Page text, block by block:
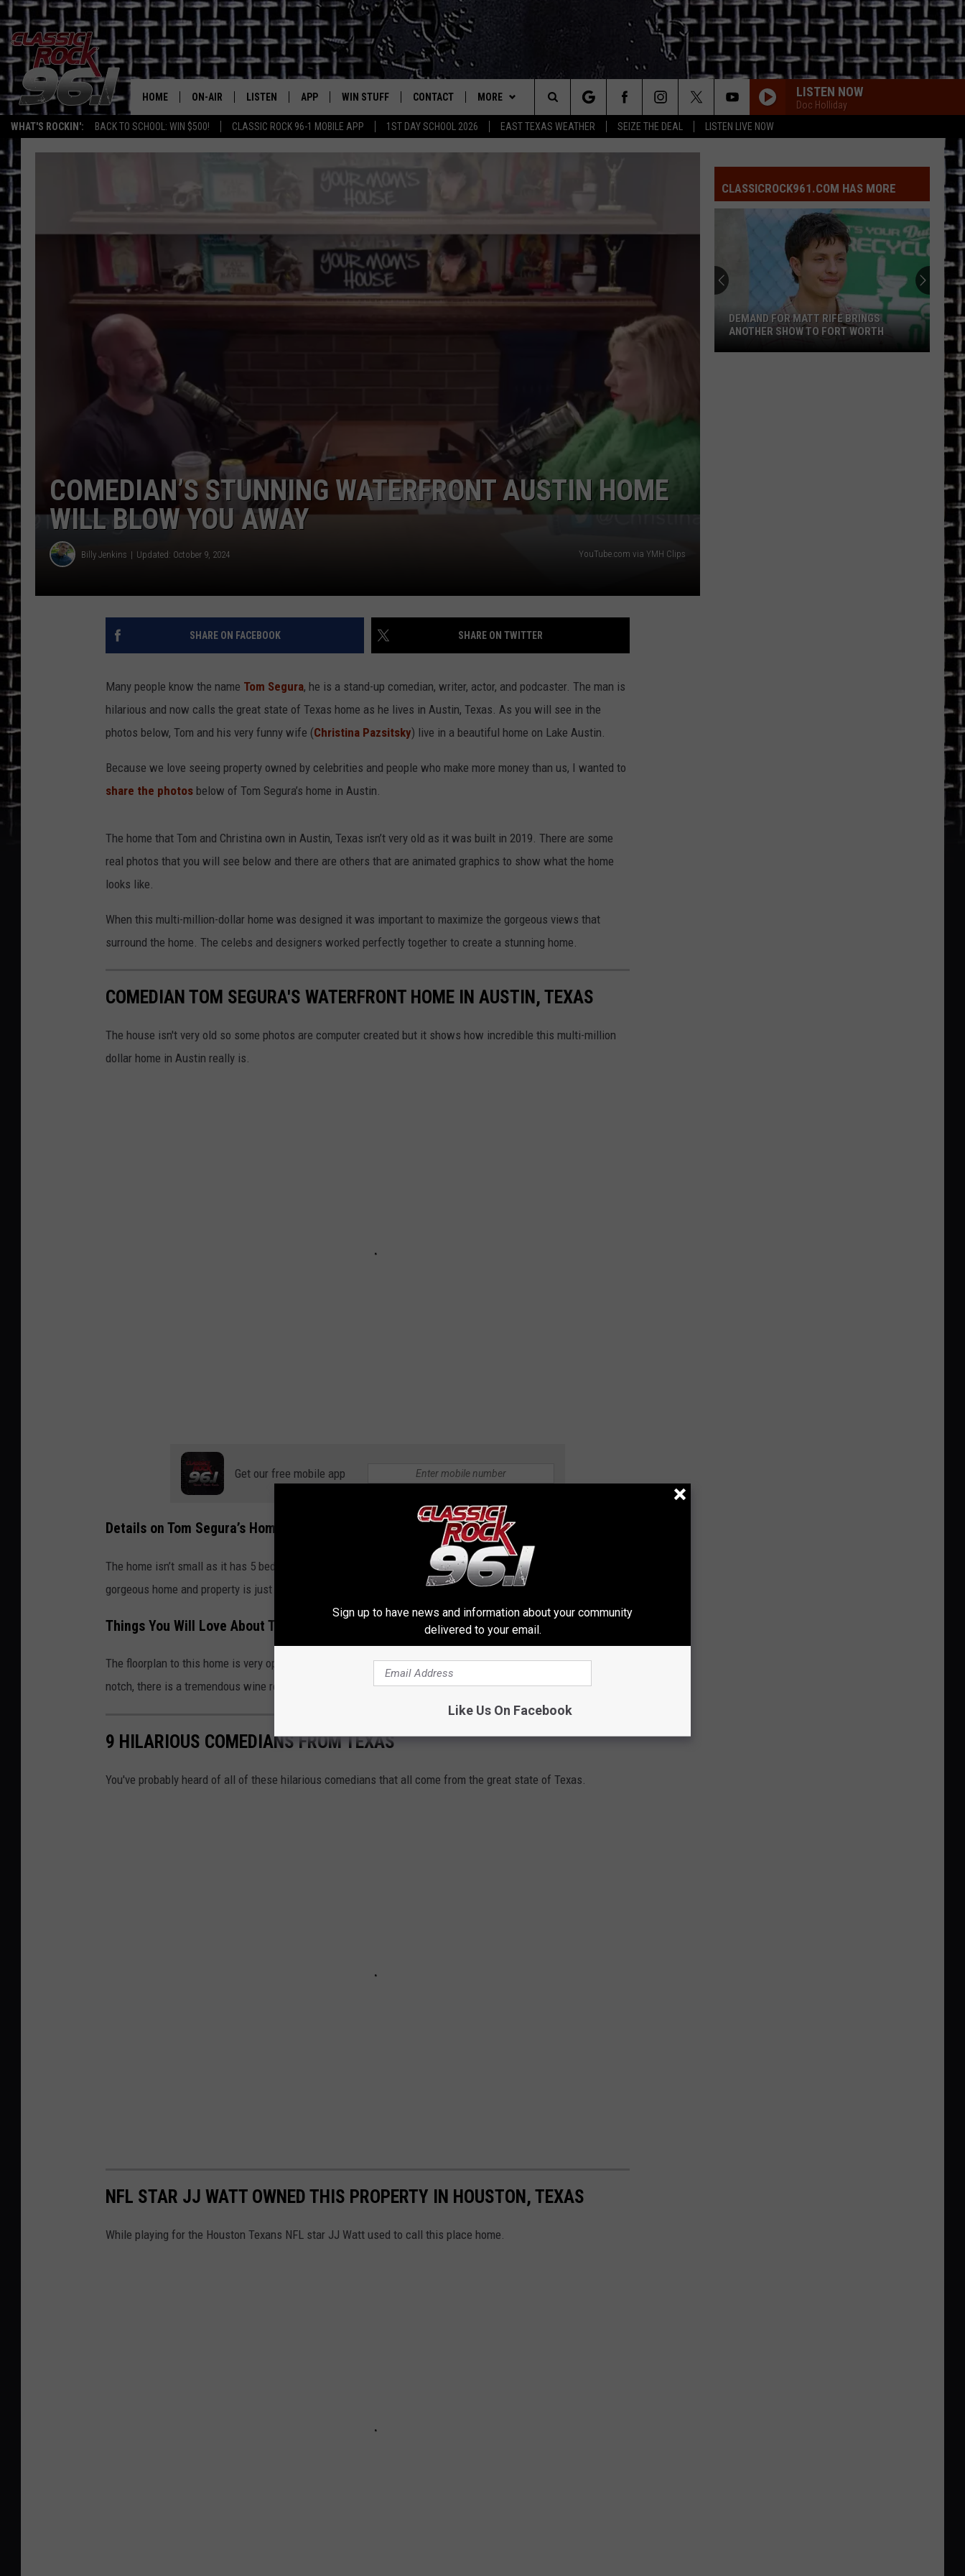
WHAT'S ROCKIN': BACK TO SCHOOL: WIN $500! CLASSIC ROCK 96-1 MOBILE APP 1ST DAY SCHOOL 2026 EAST TEXAS WEATHER SEIZE THE DEAL LISTEN LIVE NOW
Texas' Best Rock
HOME ON-AIR
CLASSIC ROCK 96-1 SCHEDULE
JEN AUSTIN
DOC HOLLIDAY
CHRIS SEDENKA
ULTIMATE CLASSIC ROCK
LISTEN
CLASSIC ROCK 96-1 ON GOOGLE
HOME
RECENTLY PLAYED
APP
DOWNLOAD ON IOS
WIN STUFF
SIGN UP
CONTACT
HELP & CONTACT INFO
MORE
JOBS AT CLASSIC ROCK 96.1
LISTEN NOW
Doc Holliday
Search
The
COMEDIAN’S STUNNING WATERFRONT AUSTIN HOME
WILL BLOW YOU AWAY
Billy Jenkins Updated: October 9, 2024 YouTube.com via YMH Clips
SHARE ON FACEBOOK SHARE ON TWITTER
Many people know the name Tom Segura, he is a stand-up comedian, writer, actor, and podcaster. The man is
hilarious and now calls the great state of Texas home as he lives in Austin, Texas. As you will see in the
photos below, Tom and his very funny wife (Christina Pazsitsky) live in a beautiful home on Lake Austin.
Because we love seeing property owned by celebrities and people who make more money than us, I wanted to
share the photos below of Tom Segura’s home in Austin.
The home that Tom and Christina own in Austin, Texas isn’t very old as it was built in 2019. There are some
real photos that you will see below and there are others that are animated graphics to show what the home
looks like.
When this multi-million-dollar home was designed it was important to maximize the gorgeous views that
surround the home. The celebs and designers worked perfectly together to create a stunning home.
COMEDIAN TOM SEGURA'S WATERFRONT HOME IN AUSTIN, TEXAS
The house isn't very old so some photos are computer created but it shows how incredible this multi-million
dollar home in Austin really is.
Get our free mobile app
Details on Tom Segura’s Home in Austin, Texas
The home isn’t small as it has 5 bedrooms and 7 bathrooms with the home being 6,230 square feet. The
gorgeous home and property is just under 1 acre of land and every detail of the home looks beautiful.
Things You Will Love About Tom Segura’s Home in Austin, Texas
The floorplan to this home is very open, which makes the home seem even bigger. The chef’s kitchen is top
notch, there is a tremendous wine room, a study, plus an elevator making it easy to move around the home.
9 HILARIOUS COMEDIANS FROM TEXAS
You've probably heard of all of these hilarious comedians that all come from the great state of Texas.
NFL STAR JJ WATT OWNED THIS PROPERTY IN HOUSTON, TEXAS
While playing for the Houston Texans NFL star JJ Watt used to call this place home.
CLASSICROCK961.COM HAS MORE
DEMAND FOR MATT RIFE BRINGS
ANOTHER SHOW TO FORT WORTH
Sign up to have news and information about your community
delivered to your email.
Like Us On Facebook